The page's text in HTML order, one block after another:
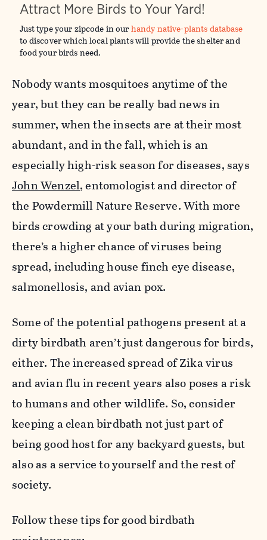
Attract More Birds to Your Yard!
Just type your zipcode in ourhandy native-plants database
to discover which local plants will provide the shelter and
food your birds need.
Nobody wants mosquitoes anytime of the
year, but they can be really bad news in
summer, when the insects are at their most
abundant, and in the fall, which is an
especially high-risk season for diseases, says
John Wenzel, entomologist and director of
the Powdermill Nature Reserve. With more
birds crowding at your bath during migration,
there’s a higher chance of viruses being
spread, including house finch eye disease,
salmonellosis, and avian pox.
Some of the potential pathogens present at a
dirty birdbath aren’t just dangerous for birds,
either. The increased spread of Zika virus
and avian flu in recent years also poses a risk
to humans and other wildlife. So, consider
keeping a clean birdbath not just part of
being good host for any backyard guests, but
also as a service to yourself and the rest of
society.
Follow these tips for good birdbath